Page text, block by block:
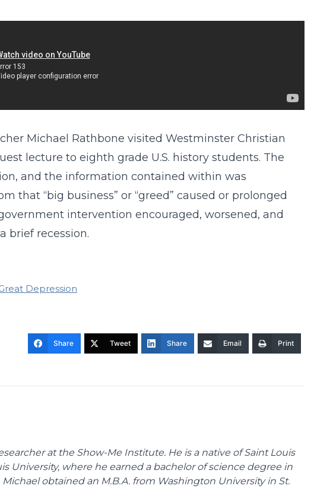
Michael Rathbone visited Westminster Christian
lecture to eighth grade U.S. history students. The
and the information contained within was
that “big business” or “greed” caused or prolonged
intervention encouraged, worsened, and
brief recession.
Depression
Share Tweet Share Email Print
at the Show-Me Institute. He is a native of Saint Louis
University, where he earned a bachelor of science degree in
obtained an M.B.A. from Washington University in St.